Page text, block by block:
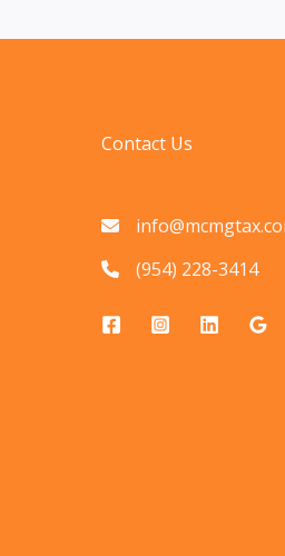
Contact Us
(954) 228-3414